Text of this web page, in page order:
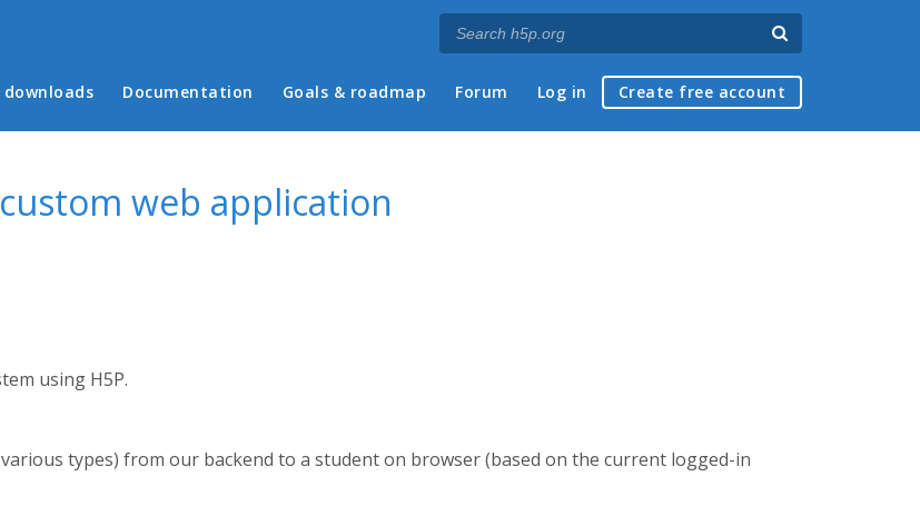
downloads Documentation Goals & roadmap Forum Log in Create free account
web application
using H5P.
types) from our backend to a student on browser (based on the current logged-in